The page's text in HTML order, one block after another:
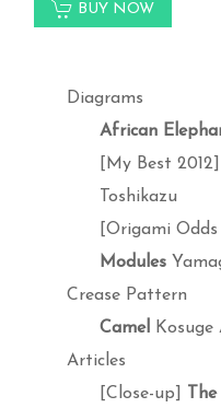
BUY NOW
Diagrams
African
[My Best 2012]
Toshikazu
[Origami
Modules
Crease Pattern
Camel
Kosuge
Articles
[Close-up]